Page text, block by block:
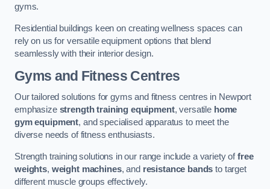
gyms.
Residential buildings keen on creating wellness spaces can
rely on us for versatile equipment options that blend
seamlessly with their interior design.
Gyms and Fitness Centres
Our tailored solutions for gyms and fitness centres in Newport
emphasize strength training equipment, versatile home
gym equipment, and specialised apparatus to meet the
diverse needs of fitness enthusiasts.
Strength training solutions in our range include a variety offree
weights, weight machines, and resistance bands to target
different muscle groups effectively.